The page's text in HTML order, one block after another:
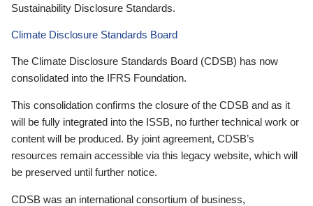
Sustainability Disclosure Standards.
Climate Disclosure Standards Board
The Climate Disclosure Standards Board (CDSB) has now
consolidated into the IFRS Foundation.
This consolidation confirms the closure of the CDSB and as it
will be fully integrated into the ISSB, no further technical work or
content will be produced. By joint agreement, CDSB’s
resources remain accessible via this legacy website, which will
be preserved until further notice.
CDSB was an international consortium of business,